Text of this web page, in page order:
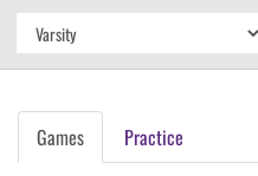
Games Practice